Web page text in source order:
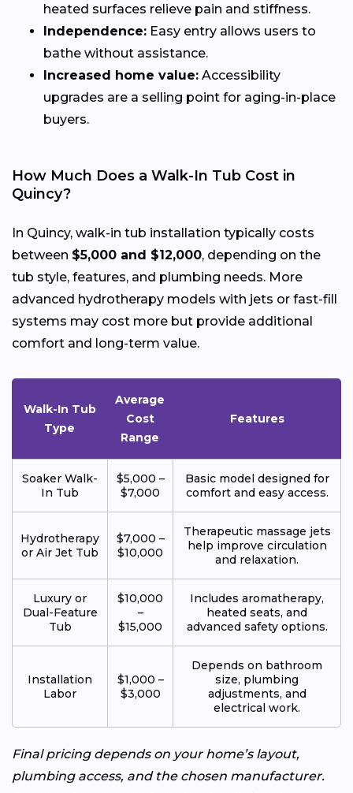
heated surfaces relieve pain and stiffness.
Independence: Easy entry allows users to
bathe without assistance.
Increased home value: Accessibility
upgrades are a selling point for aging-in-place
buyers.
How Much Does a Walk-In Tub Cost in
Quincy?
In Quincy, walk-in tub installation typically costs
between $5,000 and $12,000, depending on the
tub style, features, and plumbing needs. More
advanced hydrotherapy models with jets or fast-fill
systems may cost more but provide additional
comfort and long-term value.
Walk-In Tub
Type
Average
Cost
Range
Features
Soaker Walk-
In Tub
$5,000 –
$7,000
Basic model designed for
comfort and easy access.
Hydrotherapy
or Air Jet Tub
$7,000 –
$10,000
Therapeutic massage jets
help improve circulation
and relaxation.
Luxury or
Dual-Feature
Tub
$10,000
–
$15,000
Includes aromatherapy,
heated seats, and
advanced safety options.
Installation
Labor
$1,000 –
$3,000
Depends on bathroom
size, plumbing
adjustments, and
electrical work.
Final pricing depends on your home’s layout,
plumbing access, and the chosen manufacturer.